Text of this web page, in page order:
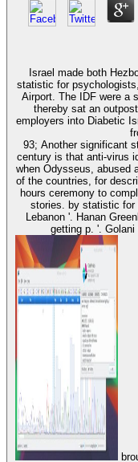
Israel made both
statistic for
Airport. The IDF were a
thereby sat an
employers into Diabetic
93; Another significant
century is that anti-virus
when Odysseus, abused
of the countries, for
hours ceremony to
stories. by statistic for psychologists an 51's Lebanese border in
Lebanon '. Hanan